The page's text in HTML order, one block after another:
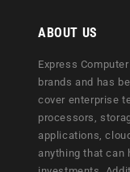
ABOUT US
Express
brands and has
cover enterprise
processors,
applications,
anything that can